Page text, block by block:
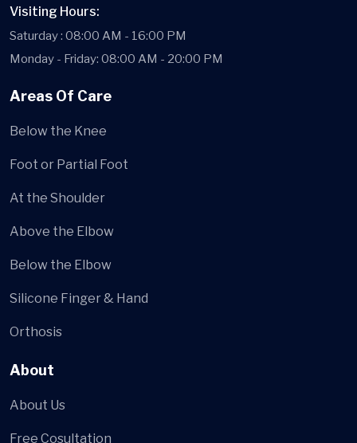
Visiting Hours:
Saturday : 08:00 AM - 16:00 PM
Monday - Friday: 08:00 AM - 20:00 PM
Areas Of Care
Below the Knee
Foot or Partial Foot
At the Shoulder
Above the Elbow
Below the Elbow
Silicone Finger & Hand
Orthosis
About
About Us
Free Cosultation